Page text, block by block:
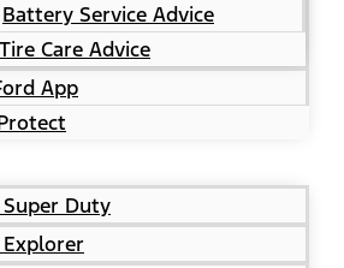
Battery Service Advice
Tire Care Advice
App
Duty